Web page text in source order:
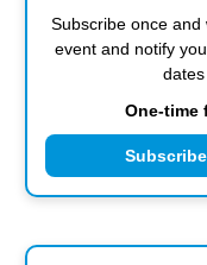
Subscribe once and
event and notify
dates
One-time